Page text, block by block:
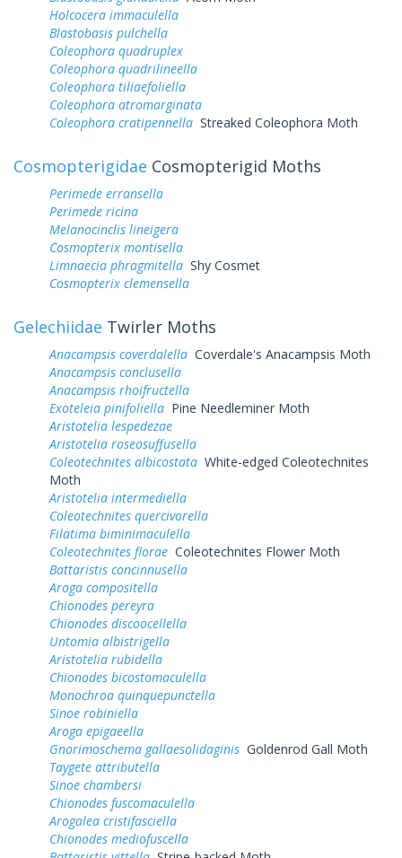
Holcocera immaculella
Blastobasis pulchella
Coleophora quadruplex
Coleophora quadrilineella
Coleophora tiliaefoliella
Coleophora atromarginata
Coleophora cratipennella Streaked Coleophora Moth
Cosmopterigidae Cosmopterigid Moths
Perimede erransella
Perimede ricina
Melanocinclis lineigera
Cosmopterix montisella
Limnaecia phragmitella Shy Cosmet
Cosmopterix clemensella
Gelechiidae Twirler Moths
Anacampsis coverdalella Coverdale's Anacampsis Moth
Anacampsis conclusella
Anacampsis rhoifructella
Exoteleia pinifoliella Pine Needleminer Moth
Aristotelia lespedezae
Aristotelia roseosuffusella
Coleotechnites albicostata White-edged Coleotechnites
Moth
Aristotelia intermediella
Coleotechnites quercivorella
Filatima biminimaculella
Coleotechnites florae Coleotechnites Flower Moth
Battaristis concinnusella
Aroga compositella
Chionodes pereyra
Chionodes discoocellella
Untomia albistrigella
Aristotelia rubidella
Chionodes bicostomaculella
Monochroa quinquepunctella
Sinoe robiniella
Aroga epigaeella
Gnorimoschema gallaesolidaginis Goldenrod Gall Moth
Taygete attributella
Sinoe chambersi
Chionodes fuscomaculella
Arogalea cristifasciella
Chionodes mediofuscella